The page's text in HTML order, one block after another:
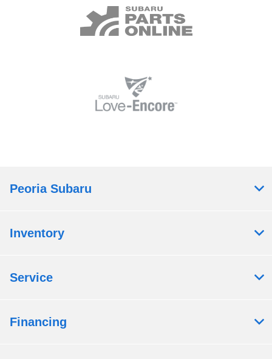
Peoria Subaru
Inventory
Service
Financing